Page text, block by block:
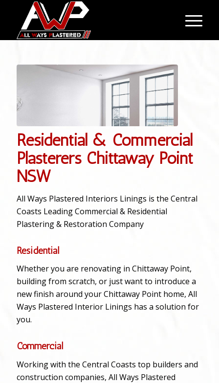
Residential & Commercial
Plasterers Chittaway Point
NSW
All Ways Plastered Interiors Linings is the Central
Coasts Leading Commercial & Residential
Plastering & Restoration Company
Residential
Whether you are renovating in Chittaway Point,
building from scratch, or just want to introduce a
new finish around your Chittaway Point home, All
Ways Plastered Interior Linings has a solution for
you.
Commercial
Working with the Central Coasts top builders and
construction companies, All Ways Plastered